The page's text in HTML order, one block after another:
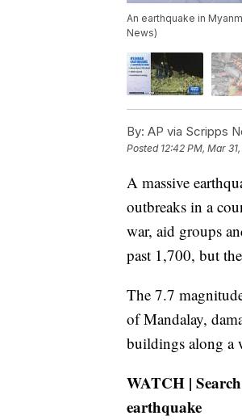
An earthquake in
News)
By: AP via Scripps
Posted 12:42 PM, Mar
A massive
outbreaks in a
war, aid groups
past 1,700, but
The 7.7
of Mandalay,
buildings along a
WATCH |
earthquake